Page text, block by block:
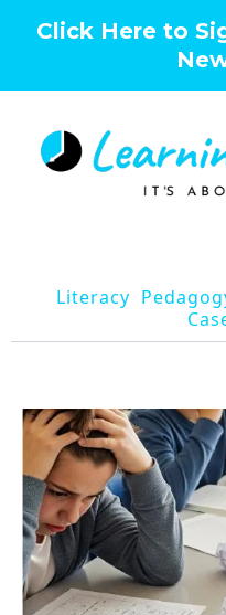
Click Here to
Literacy